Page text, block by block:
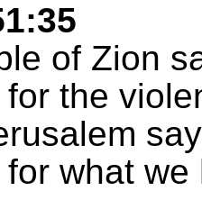
of Zion
the
what